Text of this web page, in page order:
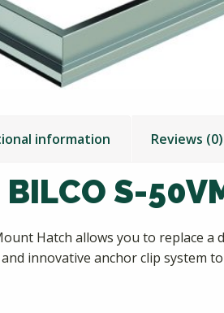
information Reviews (0)
BILCO S-
Hatch allows you to replace
innovative anchor clip system